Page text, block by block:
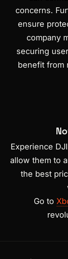
concerns.
ensure
company
securing
benefit from
Experience DJI
allow them to
the best
Go to